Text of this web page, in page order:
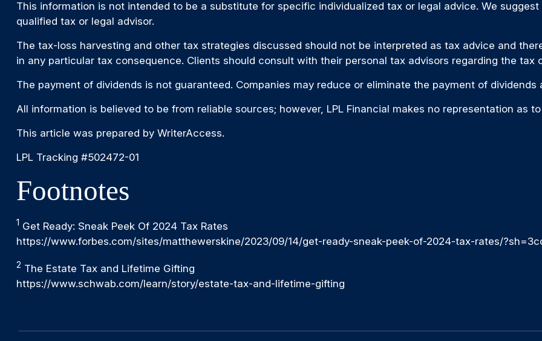
This information is not intended to be a substitute for specific individualized tax or legal advice. We
qualified tax or legal advisor.
The tax-loss harvesting and other tax strategies discussed should not be interpreted as tax advice and
in any particular tax consequence. Clients should consult with their personal tax advisors regarding the tax
The payment of dividends is not guaranteed. Companies may reduce or eliminate the payment of dividends
All information is believed to be from reliable sources; however, LPL Financial makes no representation as
This article was prepared by WriterAccess.
LPL Tracking #502472-01
Footnotes
1 Get Ready: Sneak Peek Of 2024 Tax Rates
https://www.forbes.com/sites/matthewerskine/2023/09/14/get-ready-sneak-peek-of-2024-tax-rates/
2 The Estate Tax and Lifetime Gifting
https://www.schwab.com/learn/story/estate-tax-and-lifetime-gifting